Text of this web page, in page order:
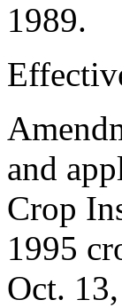
1989.
and
Crop
1995
Oct.